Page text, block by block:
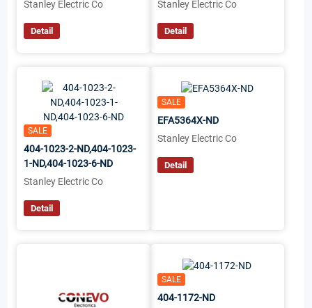
Stanley Electric Co
Detail
Stanley Electric Co
Detail
SALE
404-1023-2-ND,404-1023-
1-ND,404-1023-6-ND
Stanley Electric Co
Detail
SALE
EFA5364X-ND
Stanley Electric Co
Detail
SALE
404-1172-ND